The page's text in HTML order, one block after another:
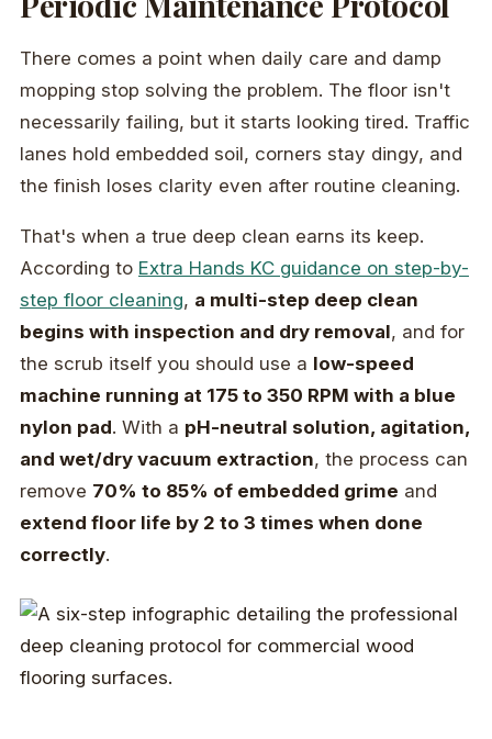
There comes a point when daily care and damp
mopping stop solving the problem. The floor isn't
necessarily failing, but it starts looking tired. Traffic
lanes hold embedded soil, corners stay dingy, and
the finish loses clarity even after routine cleaning.
That's when a true deep clean earns its keep.
According to Extra Hands KC guidance on step-by-
step floor cleaning, a multi-step deep clean
begins with inspection and dry removal, and for
the scrub itself you should use a low-speed
machine running at 175 to 350 RPM with a blue
nylon pad. With a pH-neutral solution, agitation,
and wet/dry vacuum extraction, the process can
remove 70% to 85% of embedded grime and
extend floor life by 2 to 3 times when done
correctly.